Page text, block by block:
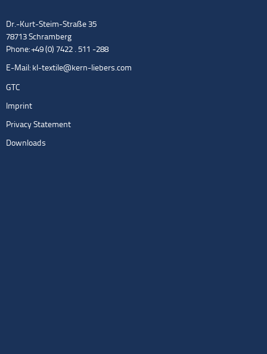
Dr.-Kurt-Steim-Straße 35
78713 Schramberg
Phone: +49 (0) 7422 . 511 -288
E-Mail: kl-textile@kern-liebers.com
GTC
Imprint
Privacy Statement
Downloads